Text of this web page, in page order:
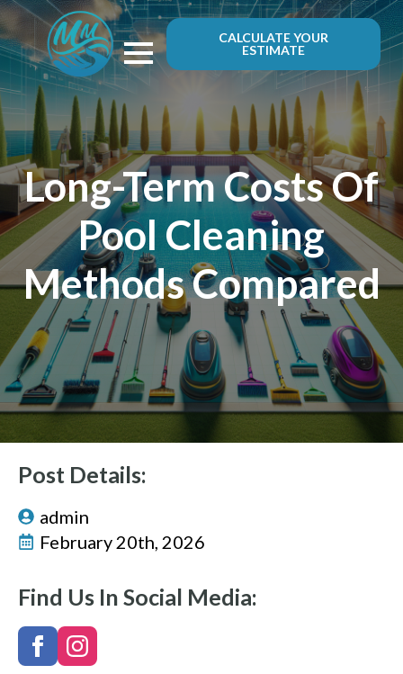
CALCULATE YOUR
ESTIMATE
Long-Term Costs Of
Pool Cleaning
Methods Compared
Post Details:
admin
February 20th, 2026
Find Us In Social Media: